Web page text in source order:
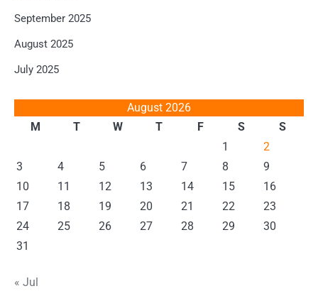
September 2025
August 2025
July 2025
August 2026
M
T W T F S
S
1
2
3
4 5 6 7 8
9
10
11 12 13 14 15
16
17
18 19 20 21 22
23
24
25 26 27 28 29
30
31
« Jul